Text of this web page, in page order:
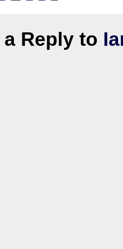
a Reply to